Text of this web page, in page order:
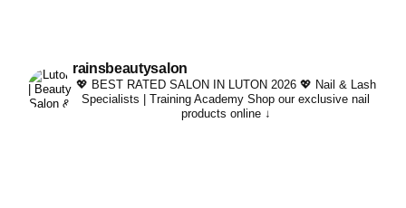
rainsbeautysalon
💖 BEST RATED SALON IN LUTON 2026 💖 Nail & Lash
Specialists | Training Academy Shop our exclusive nail
products online ↓